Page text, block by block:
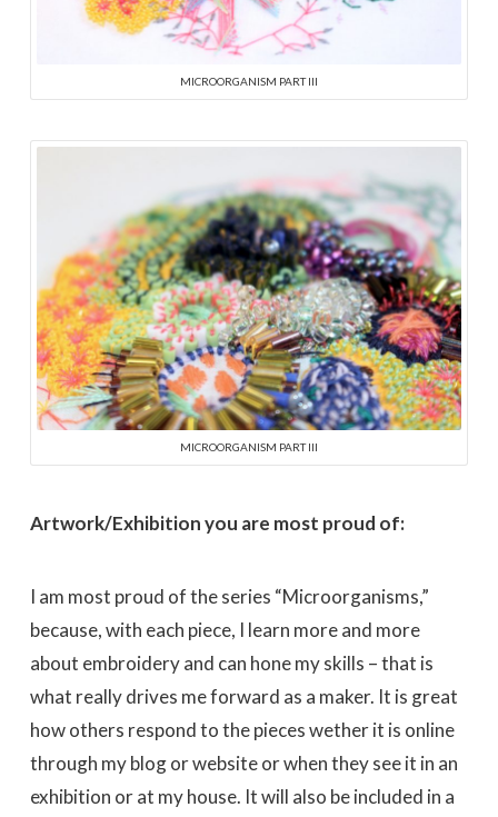
MICROORGANISM PART III
MICROORGANISM PART III
Artwork/Exhibition you are most proud of:
I am most proud of the series “Microorganisms,”
because, with each piece, I learn more and more
about embroidery and can hone my skills – that is
what really drives me forward as a maker. It is great
how others respond to the pieces wether it is online
through my blog or website or when they see it in an
exhibition or at my house. It will also be included in a